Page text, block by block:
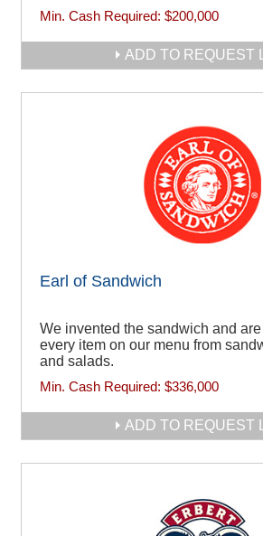
Min. Cash Required: $200,000
ADD TO REQUEST
Earl of Sandwich
We invented the sandwich and
every item on our menu from
and salads.
Min. Cash Required: $336,000
ADD TO REQUEST